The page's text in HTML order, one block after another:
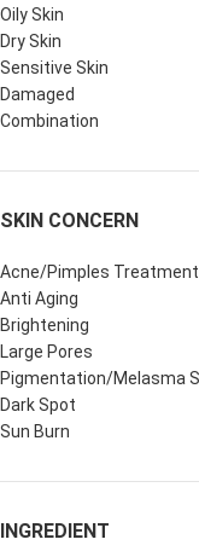
Oily Skin
Dry Skin
Sensitive Skin
Damaged
Combination
SKIN CONCERN
Acne/Pimples Treatment
Anti Aging
Brightening
Large Pores
Pigmentation/Melasma
Dark Spot
Sun Burn
INGREDIENT